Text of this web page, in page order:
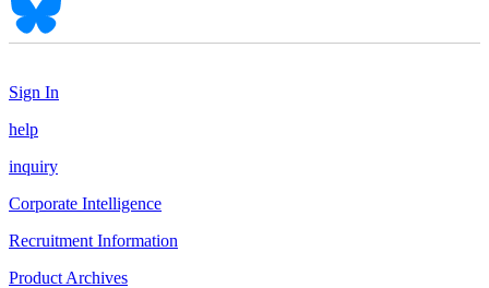
Sign In
help
inquiry
Corporate Intelligence
Recruitment Information
Product Archives